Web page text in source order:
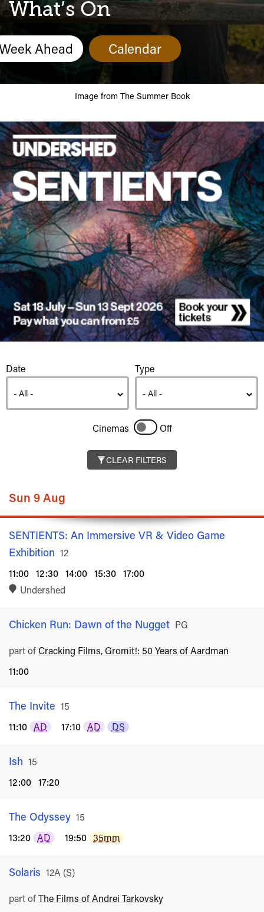
What’s OnCalendar
Ahead Calendar
Image from The Summer Book
Listings
Date Type
Cinemas Off
CLEAR FILTERS
Sun 9 Aug
SENTIENTS: An Immersive VR & Video Game
Exhibition Rated
12
11:00 12:30 14:00 15:30 17:00
Undershed
Chicken Run: Dawn of the Nugget Rated
PG
part of Cracking Films, Gromit!: 50 Years of Aardman
11:00
The Invite Rated
15
11:10 AD 17:10 AD DS
Ish Rated
15
12:00 17:20
The Odyssey Rated
15
13:20 AD 19:50 35mm
Solaris Rated
12A (S)
part ofThe Films of Andrei Tarkovsky